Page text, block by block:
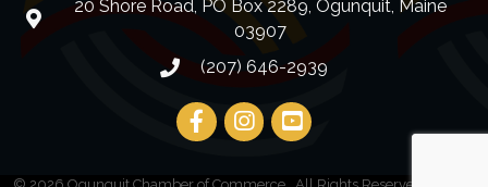
20 Shore Road, PO Box 2289, Ogunquit, Maine
03907
(207) 646-2939